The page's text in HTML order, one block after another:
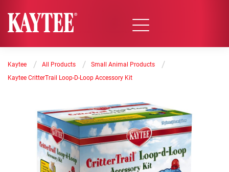
Kaytee / All Products / Small Animal Products /
Kaytee CritterTrail Loop-D-Loop Accessory Kit